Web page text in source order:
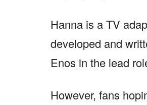
Hanna is a TV
developed and
Enos in the lead
However, fans